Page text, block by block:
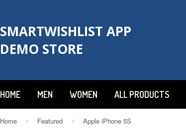
SMARTWISHLIST APP
DEMO STORE
HOME MEN WOMEN ALL PRODUCTS
Home › Featured › Apple iPhone 5S